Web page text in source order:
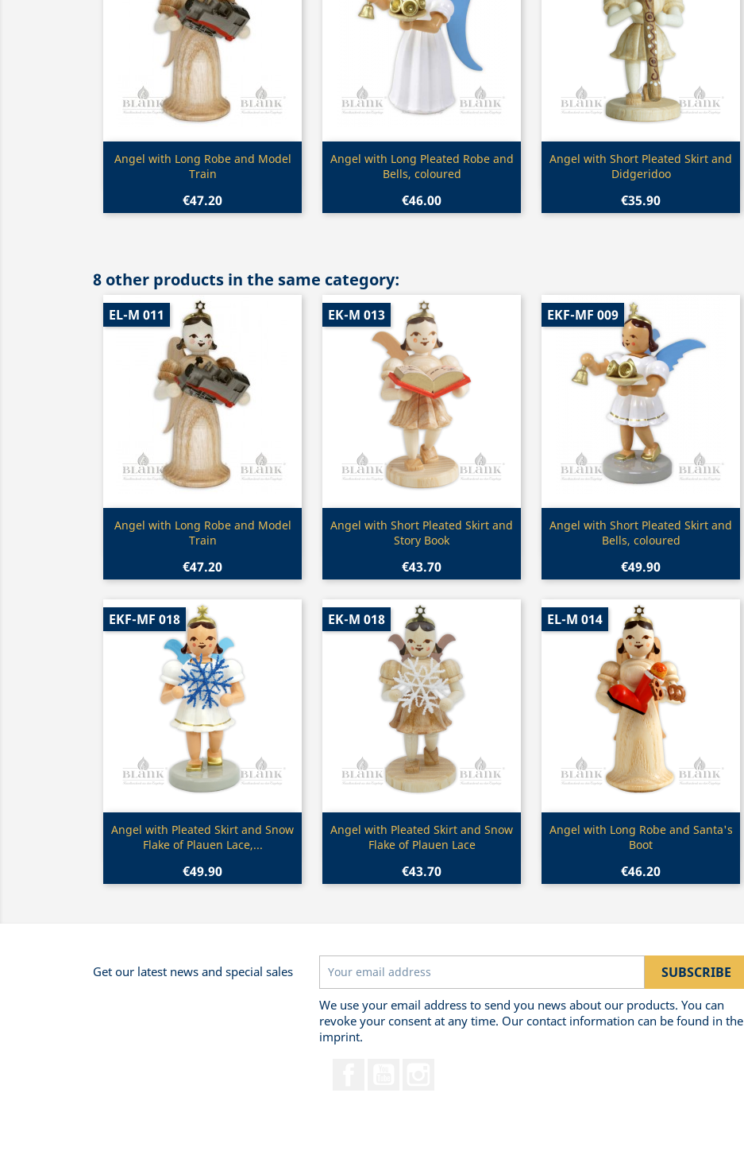
Quick view
Angel with Long Robe and Model
Train
€47.20
Quick view
Angel with Long Pleated Robe and
Bells, coloured
€46.00
Quick view
Angel with Short Pleated Skirt and
Didgeridoo
€35.90
8 other products in the same category:
Quick view
Angel with Long Robe and Model
Train
€47.20
EL-M 011
Quick view
Angel with Short Pleated Skirt and
Story Book
€43.70
EK-M 013
Quick view
Angel with Short Pleated Skirt and
Bells, coloured
€49.90
EKF-MF 009
Quick view
Angel with Pleated Skirt and Snow
Flake of Plauen Lace,...
€49.90
EKF-MF 018
Quick view
Angel with Pleated Skirt and Snow
Flake of Plauen Lace
€43.70
EK-M 018
Quick view
Angel with Long Robe and Santa's
Boot
€46.20
EL-M 014
Get our latest news and special sales
We use your email address to send you news about our products. You can
revoke your consent at any time. Our contact information can be found in the
imprint.